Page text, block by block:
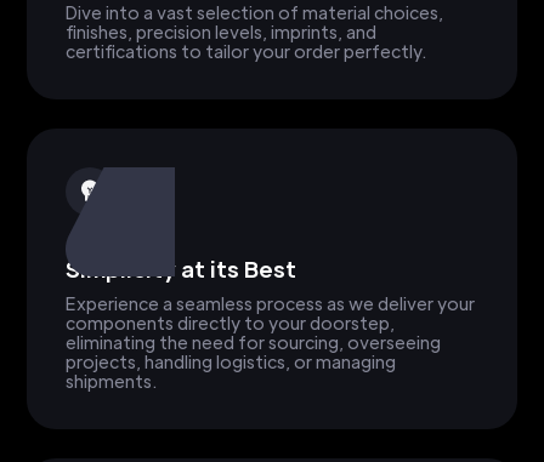
Dive into a vast selection of material choices,
finishes, precision levels, imprints, and
certifications to tailor your order perfectly.
Simplicity at its Best
Experience a seamless process as we deliver your
components directly to your doorstep,
eliminating the need for sourcing, overseeing
projects, handling logistics, or managing
shipments.